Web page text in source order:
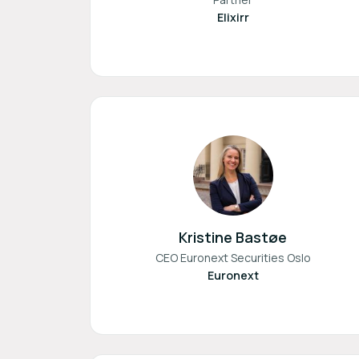
Elixirr
Kristine Bastøe
CEO Euronext Securities Oslo
Euronext